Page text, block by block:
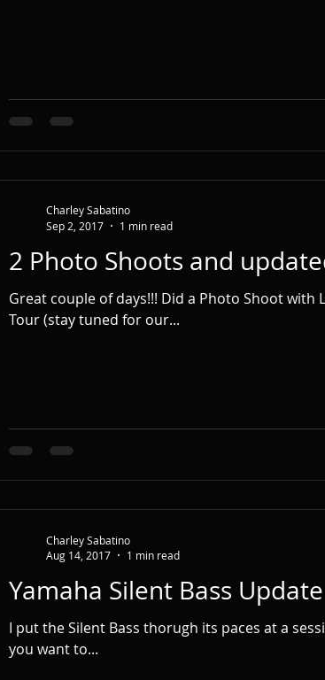
2 Photo Shoots and
Great couple of days!!! Did a Photo Shoot with Lauren Lee (www.laurenleejazz.com) for our Upcoming European
Tour (stay tuned for our...
Charley Sabatino
Sep 2, 2017
1 min read
Yamaha Silent Bass Update
I put the Silent Bass thorugh its paces at a session
you want to...
Charley Sabatino
Aug 14, 2017
1 min read